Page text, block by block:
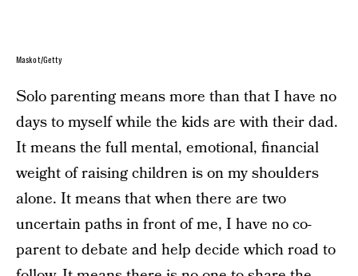
Maskot/Getty
Solo parenting means more than that I have no
days to myself while the kids are with their dad.
It means the full mental, emotional, financial
weight of raising children is on my shoulders
alone. It means that when there are two
uncertain paths in front of me, I have no co-
parent to debate and help decide which road to